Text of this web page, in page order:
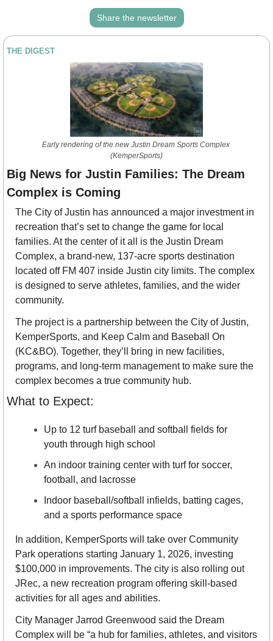
Share the newsletter
THE DIGEST
Early rendering of the new Justin Dream Sports Complex
(KemperSports)
Big News for Justin Families: The Dream
Complex is Coming
The City of Justin has announced a major investment in
recreation that’s set to change the game for local
families. At the center of it all is the Justin Dream
Complex, a brand-new, 137-acre sports destination
located off FM 407 inside Justin city limits. The complex
is designed to serve athletes, families, and the wider
community.
The project is a partnership between the City of Justin,
KemperSports, and Keep Calm and Baseball On
(KC&BO). Together, they’ll bring in new facilities,
programs, and long-term management to make sure the
complex becomes a true community hub.
What to Expect:
Up to 12 turf baseball and softball fields for
youth through high school
An indoor training center with turf for soccer,
football, and lacrosse
Indoor baseball/softball infields, batting cages,
and a sports performance space
In addition, KemperSports will take over Community
Park operations starting January 1, 2026, investing
$100,000 in improvements. The city is also rolling out
JRec, a new recreation program offering skill-based
activities for all ages and abilities.
City Manager Jarrod Greenwood said the Dream
Complex will be “a hub for families, athletes, and visitors